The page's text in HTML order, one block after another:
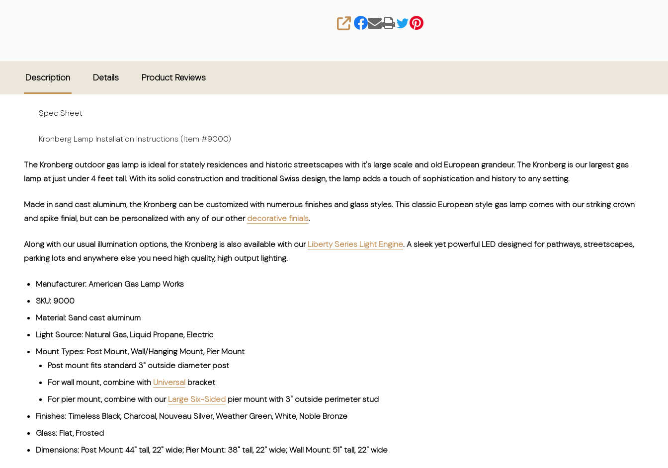
SHARE
Description Details Product Reviews
Spec Sheet
Kronberg Lamp Installation Instructions (Item #9000)
The Kronberg outdoor gas lamp is ideal for stately residences and historic streetscapes with it's large scale and old European grandeur. The Kronberg is our largest gas
lamp at just under 4 feet tall. With its solid construction and traditional Swiss design, the lamp adds a touch of sophistication and history to any setting.
Made in sand cast aluminum, the Kronberg can be customized with numerous finishes and glass styles. This classic European style gas lamp comes with our striking crown
and spike finial, but can be personalized with any of our otherdecorative finials.
Along with our usual illumination options, the Kronberg is also available with ourLiberty Series Light Engine. A sleek yet powerful LED designed for pathways, streetscapes,
parking lots and anywhere else you need high quality, high output lighting.
Manufacturer: American Gas Lamp Works
SKU: 9000
Material: Sand cast aluminum
Light Source: Natural Gas, Liquid Propane, Electric
Mount Types: Post Mount, Wall/Hanging Mount, Pier Mount
Post mount fits standard 3" outside diameter post
For wall mount, combine with Universal bracket
For pier mount, combine with ourLarge Six-Sided pier mount with 3" outside perimeter stud
Finishes: Timeless Black, Charcoal, Nouveau Silver, Weather Green, White, Noble Bronze
Glass: Flat, Frosted
Dimensions: Post Mount: 44" tall, 22" wide; Pier Mount: 38" tall, 22" wide; Wall Mount: 51" tall, 22" wide